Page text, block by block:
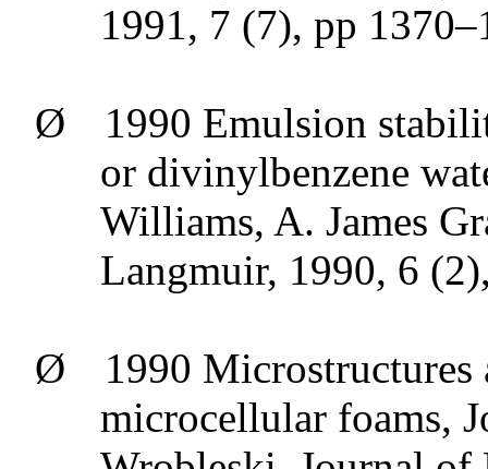
1991, 7 (7), pp
Ø
1990 Emulsion
or divinylbenzene
Williams, A. James
Langmuir, 1990, 6
Ø
1990 Microstructures
microcellular foams,